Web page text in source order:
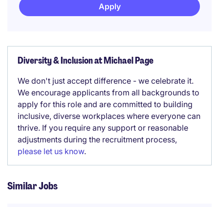
Apply
Diversity & Inclusion at Michael Page
We don't just accept difference - we celebrate it.
We encourage applicants from all backgrounds to
apply for this role and are committed to building
inclusive, diverse workplaces where everyone can
thrive. If you require any support or reasonable
adjustments during the recruitment process,
please let us know.
Similar Jobs